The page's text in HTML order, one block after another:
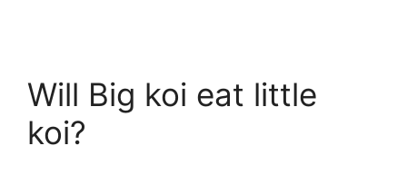
Will Big koi eat little
koi?